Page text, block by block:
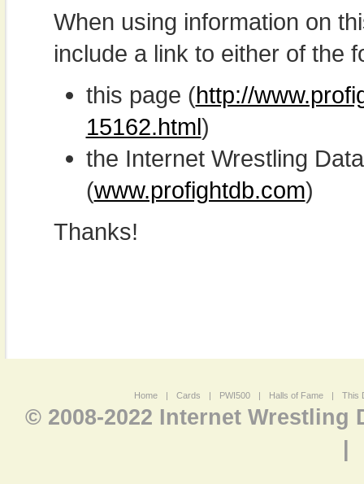
When using information on
include a link to either of the
this page (http://
15162.html)
the Internet Wrestling
(www.profightdb.com)
Thanks!
Home | Cards | PWI500 | Halls of Fame | This
© 2008-2022 Internet Wrestling